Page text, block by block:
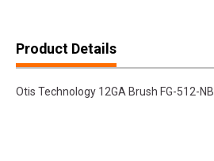
Product Details
Otis Technology 12GA Brush FG-512-NB